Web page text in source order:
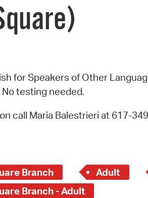
for Speakers of Other
testing needed.
call Maria Balestrieri at 617-
Branch Adult
Branch - Adult